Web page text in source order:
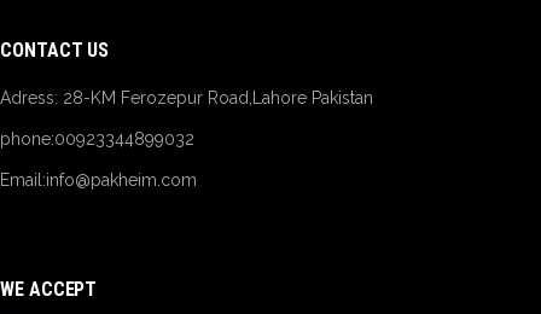
CONTACT US
Adress: 28-KM Ferozepur Road,Lahore Pakistan
phone:00923344899032
Email:info@pakheim.com
WE ACCEPT